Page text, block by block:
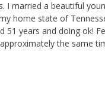
I married a beautiful
home state of
51 years and doing ok!
the same